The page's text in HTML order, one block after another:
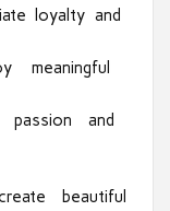
loyalty and
meaningful
passion and
beautiful